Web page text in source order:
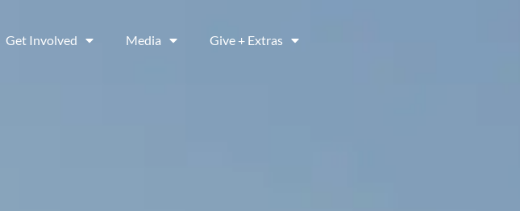
Get Involved Media Give + Extras